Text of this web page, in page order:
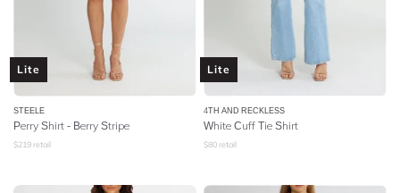
Lite
STEELE
Perry Shirt - Berry Stripe
$219 retail
Lite
4TH AND RECKLESS
White Cuff Tie Shirt
$80 retail